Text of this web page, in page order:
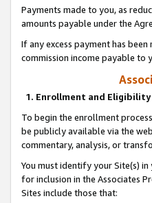
Payments made to you, as
amounts payable under the
If any excess payment has
commission income payable to
1. Enrollment and Eligibility
To begin the enrollment
be publicly available via the
commentary, analysis, or
You must identify your Site(s)
for inclusion in the Associates
Sites include those that: